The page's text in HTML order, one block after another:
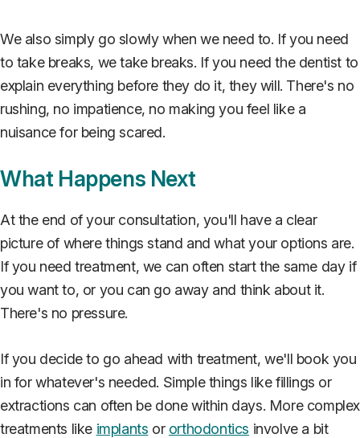
We also simply go slowly when we need to. If you need
to take breaks, we take breaks. If you need the dentist to
explain everything before they do it, they will. There's no
rushing, no impatience, no making you feel like a
nuisance for being scared.
What Happens Next
At the end of your consultation, you'll have a clear
picture of where things stand and what your options are.
If you need treatment, we can often start the same day if
you want to, or you can go away and think about it.
There's no pressure.
If you decide to go ahead with treatment, we'll book you
in for whatever's needed. Simple things like fillings or
extractions can often be done within days. More complex
treatments like implants or orthodontics involve a bit